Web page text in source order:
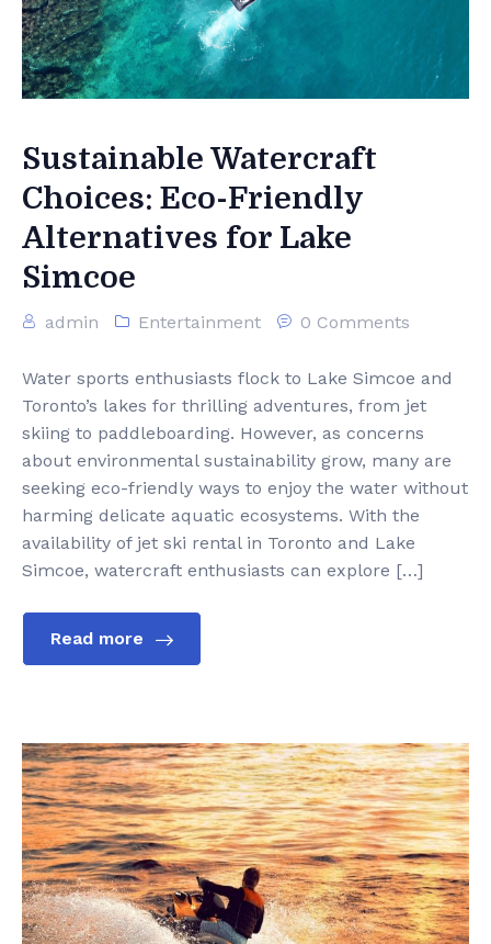
Sustainable Watercraft
Choices: Eco-Friendly
Alternatives for Lake
Simcoe
admin Entertainment 0 Comments
Water sports enthusiasts flock to Lake Simcoe and
Toronto’s lakes for thrilling adventures, from jet
skiing to paddleboarding. However, as concerns
about environmental sustainability grow, many are
seeking eco-friendly ways to enjoy the water without
harming delicate aquatic ecosystems. With the
availability of jet ski rental in Toronto and Lake
Simcoe, watercraft enthusiasts can explore […]
Read more